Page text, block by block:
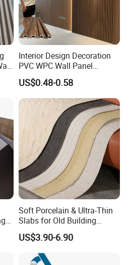
Interior Design Decoration
PVC WPC Wall Panel
Wooden Grain Fluted Panel
Cladding
US$0.48-0.58
Soft Porcelain & Ultra-Thin
Slabs for Old Building
Exterior Upgrade Flexible
Stone
US$3.90-6.90